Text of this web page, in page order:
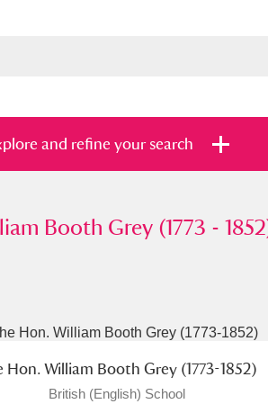
and refine your search
Grey (1773 - 1852)”
Items with images only
Booth Grey (1773 -
Hon. William Booth Grey (1773-1852)
British (English) School